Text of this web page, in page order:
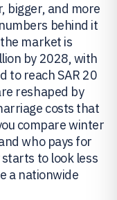
bigger, and more
behind it
market is
by 2028, with
to reach SAR 20
reshaped by
costs that
compare winter
who pays for
to look less
a nationwide